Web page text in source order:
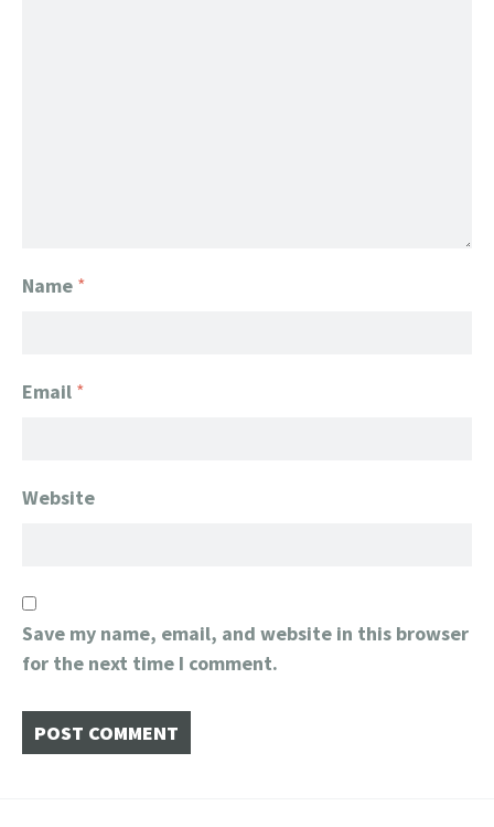
Name *
Email *
Website
Save my name, email, and website in this browser
for the next time I comment.